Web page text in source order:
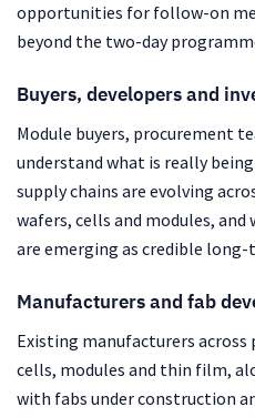
opportunities for follow-on
beyond the two-day
Buyers, developers and
Module buyers, procurement
understand what is really
supply chains are evolving
wafers, cells and modules,
are emerging as credible
Manufacturers and fab
Existing manufacturers
cells, modules and thin film,
with fabs under construction